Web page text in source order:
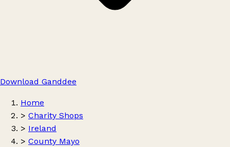
Download Ganddee
Home
> Charity Shops
> Ireland
> County Mayo